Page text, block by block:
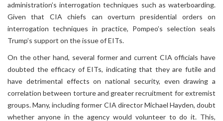
administration’s interrogation techniques such as waterboarding.
Given that CIA chiefs can overturn presidential orders on
interrogation techniques in practice, Pompeo’s selection seals
Trump’s support on the issue of EITs.
On the other hand, several former and current CIA officials have
doubted the efficacy of EITs, indicating that they are futile and
have detrimental effects on national security, even drawing a
correlation between torture and greater recruitment for extremist
groups. Many, including former CIA director Michael Hayden, doubt
whether anyone in the agency would volunteer to do it. This,